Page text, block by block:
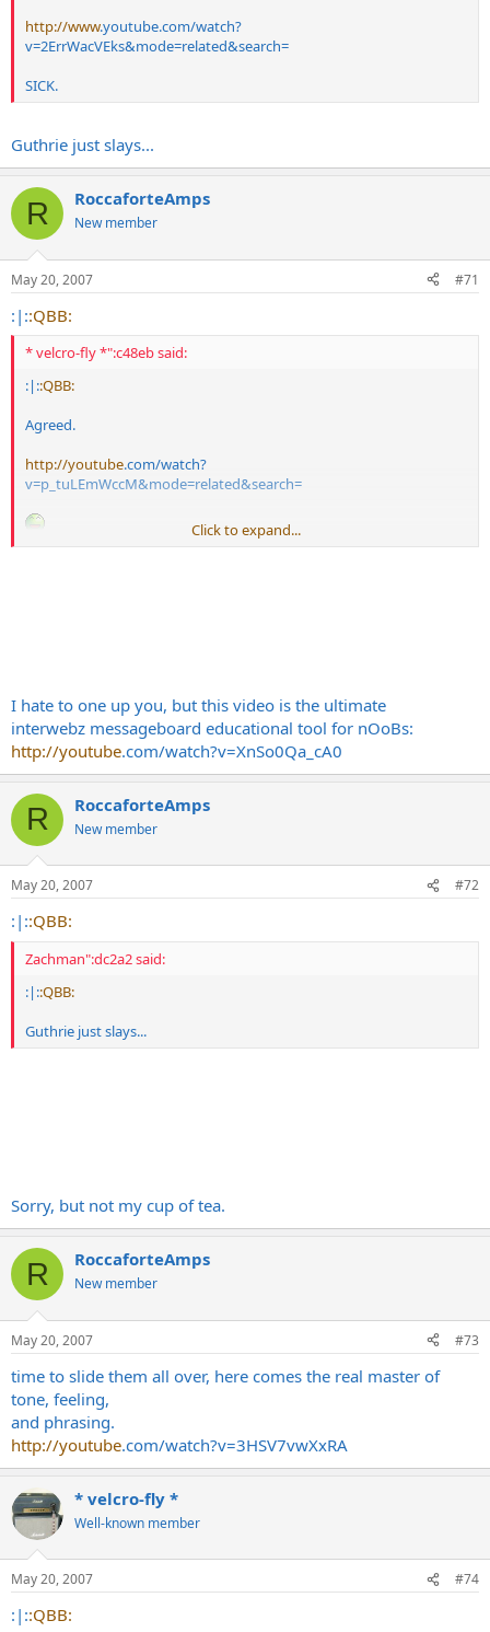
http://www.youtube.com/watch?
v=2ErrWacVEks&mode=related&search=
SICK.
Guthrie just slays...
R RoccaforteAmps
New member
May 20, 2007 #71
:|::QBB:
* velcro-fly *":c48eb said:
:|::QBB:
Agreed.
http://youtube.com/watch?
v=p_tuLEmWccM&mode=related&search=
Click to expand...
I hate to one up you, but this video is the ultimate
interwebz messageboard educational tool for nOoBs:
http://youtube.com/watch?v=XnSo0Qa_cA0
R RoccaforteAmps
New member
May 20, 2007 #72
:|::QBB:
Zachman":dc2a2 said:
:|::QBB:
Guthrie just slays...
Sorry, but not my cup of tea.
R RoccaforteAmps
New member
May 20, 2007 #73
time to slide them all over, here comes the real master of
tone, feeling,
and phrasing.
http://youtube.com/watch?v=3HSV7vwXxRA
* velcro-fly *
Well-known member
May 20, 2007 #74
:|::QBB: